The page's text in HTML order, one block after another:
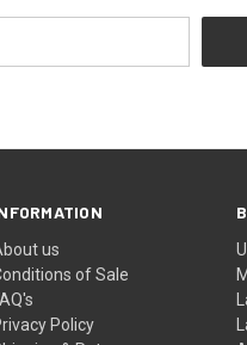
us
of Sale
Policy